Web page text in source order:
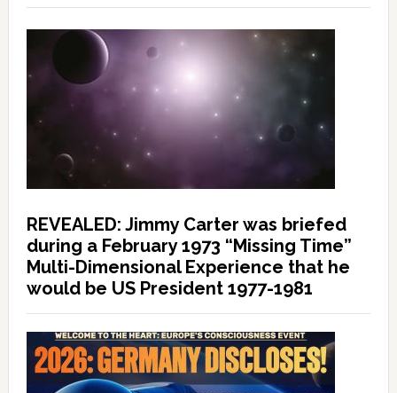
REVEALED: Jimmy Carter was briefed
during a February 1973 “Missing Time”
Multi-Dimensional Experience that he
would be US President 1977-1981